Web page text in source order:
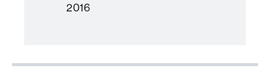
2016